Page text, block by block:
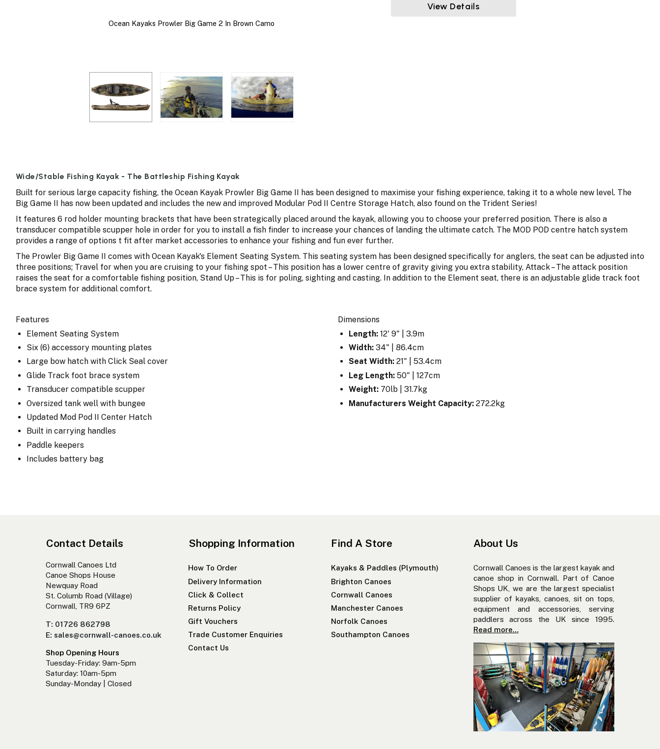
Ocean Kayaks Prowler Big Game 2 In Brown Camo
View Details
Wide/Stable Fishing Kayak - The Battleship Fishing Kayak
Built for serious large capacity fishing, the Ocean Kayak Prowler Big Game II has been designed to maximise your fishing experience, taking it to a whole new level. The
Big Game II has now been updated and includes the new and improved Modular Pod II Centre Storage Hatch, also found on the Trident Series!
It features 6 rod holder mounting brackets that have been strategically placed around the kayak, allowing you to choose your preferred position. There is also a
transducer compatible scupper hole in order for you to install a fish finder to increase your chances of landing the ultimate catch. The MOD POD centre hatch system
provides a range of options t fit after market accessories to enhance your fishing and fun ever further.
The Prowler Big Game II comes with Ocean Kayak's Element Seating System. This seating system has been designed specifically for anglers, the seat can be adjusted into
three positions; Travel for when you are cruising to your fishing spot – This position has a lower centre of gravity giving you extra stability, Attack – The attack position
raises the seat for a comfortable fishing position, Stand Up – This is for poling, sighting and casting. In addition to the Element seat, there is an adjustable glide track foot
brace system for additional comfort.
Features
Element Seating System
Six (6) accessory mounting plates
Large bow hatch with Click Seal cover
Glide Track foot brace system
Transducer compatible scupper
Oversized tank well with bungee
Updated Mod Pod II Center Hatch
Built in carrying handles
Paddle keepers
Includes battery bag
Dimensions
Length: 12' 9" | 3.9m
Width: 34" | 86.4cm
Seat Width: 21" | 53.4cm
Leg Length: 50" | 127cm
Weight: 70lb | 31.7kg
Manufacturers Weight Capacity: 272.2kg
Contact Details
Cornwall Canoes Ltd
Canoe Shops House
Newquay Road
St. Columb Road (Village)
Cornwall, TR9 6PZ
T: 01726 862798
E: sales@cornwall-canoes.co.uk
Shop Opening Hours
Tuesday-Friday: 9am-5pm
Saturday: 10am-5pm
Sunday-Monday | Closed
Shopping Information
How To Order
Delivery Information
Click & Collect
Returns Policy
Gift Vouchers
Trade Customer Enquiries
Contact Us
Find A Store
Kayaks & Paddles (Plymouth)
Brighton Canoes
Cornwall Canoes
Manchester Canoes
Norfolk Canoes
Southampton Canoes
About Us
Cornwall Canoes is the largest kayak and
canoe shop in Cornwall. Part of Canoe
Shops UK, we are the largest specialist
supplier of kayaks, canoes, sit on tops,
equipment and accessories, serving
paddlers across the UK since 1995.
Read more…